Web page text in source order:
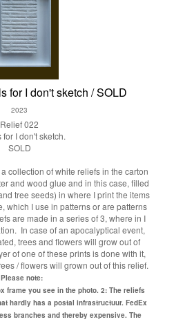
for I don't sketch / SOLD
2023
Relief 022
for I don't sketch.
SOLD
collection of white reliefs in the carton
and wood glue and in this case, filled
tree seeds) in where I print the items
which I use in patterns or are patterns
are made in a series of 3, where in I
In case of an apocalyptical event,
trees and flowers will grow out of
of one of these prints is done with it,
/ flowers will grown out of this relief.
Please note:
frame you see in the photo. 2: The reliefs
hardly has a postal infrastructuur. FedEx
branches and thereby expensive. The